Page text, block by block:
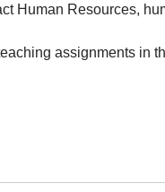
Human Resources,
assignments in